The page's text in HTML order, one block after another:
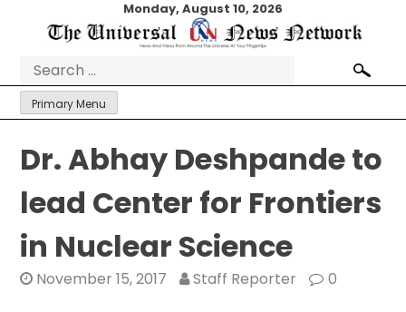
Monday, August 10, 2026
Search
for:
Primary Menu
Dr. Abhay Deshpande to
lead Center for Frontiers
in Nuclear Science
November 15, 2017 Staff Reporter 0